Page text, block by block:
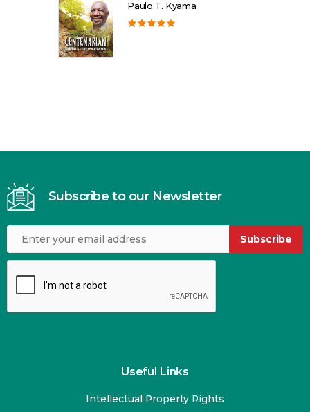
Paulo T. Kyama
Subscribe to our Newsletter
Subscribe
Useful Links
Intellectual Property Rights